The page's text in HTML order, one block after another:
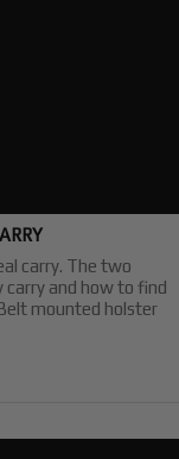
carry. The two
carry and how to find
mounted holster